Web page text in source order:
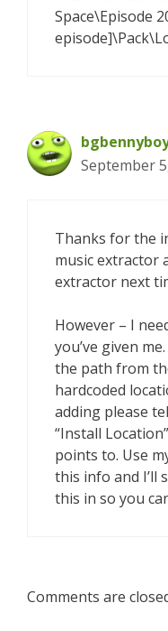
Space\Episode
September
Thanks for the
music extractor
extractor next
However – I
you’ve given
the path from
hardcoded
adding please
“Install
points to. Use
this info and I’ll
this in so you
Comments are